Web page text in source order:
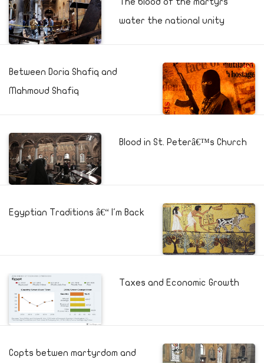
water the national unity
Between Doria Shafiq and
Mahmoud Shafiq
Blood in St. Peterâ€™s Church
Egyptian Traditions â€“ I'm Back
Taxes and Economic Growth
Copts betwen martyrdom and